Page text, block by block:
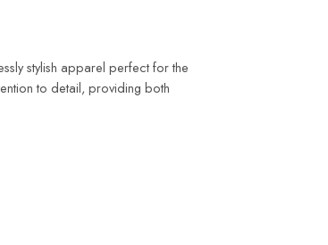
stylish apparel perfect for the
to detail, providing both